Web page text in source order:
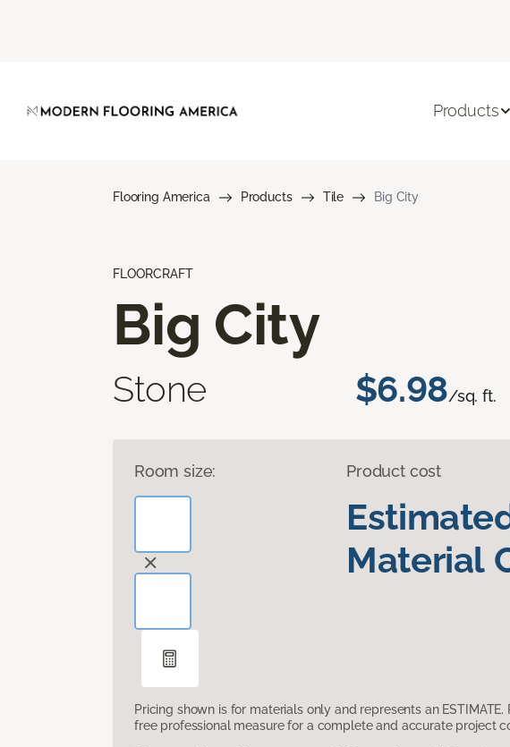
Products
Flooring America Products Tile Big City
FLOORCRAFT
Big City
Stone $6.98/sq. ft.
Room size: Product cost
Material
Pricing shown is for materials only and represents an ESTIMATE.
free professional measure for a complete and accurate project